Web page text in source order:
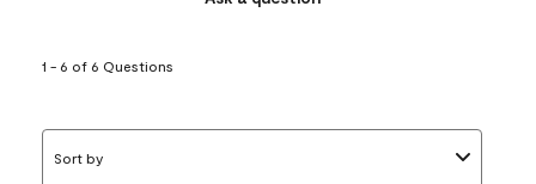
1 - 6 of 6 Questions
Sort by